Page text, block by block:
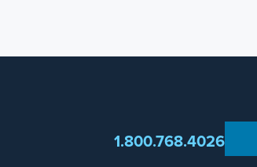
1.800.768.4026